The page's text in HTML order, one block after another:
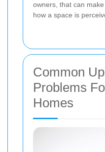
owners, that can
how a space is
Common
Problems
Homes